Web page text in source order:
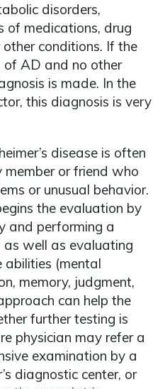
disorders,
of medications, drug
conditions. If the
AD and no other
is made. In the
this diagnosis is very
disease is often
or friend who
or unusual behavior.
the evaluation by
and performing a
as well as evaluating
abilities (mental
memory, judgment,
can help the
further testing is
physician may refer a
examination by a
diagnostic center, or